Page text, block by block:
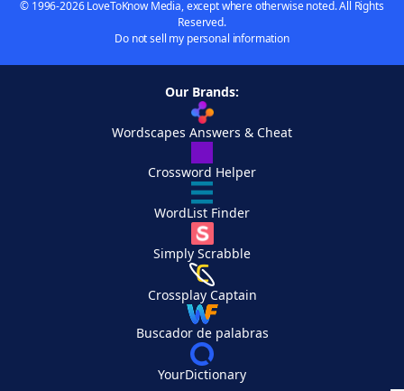
© 1996-2026 LoveToKnow Media, except where otherwise noted. All Rights
Reserved.
Do not sell my personal information
Our Brands:
Wordscapes Answers & Cheat
Crossword Helper
WordList Finder
Simply Scrabble
Crossplay Captain
Buscador de palabras
YourDictionary